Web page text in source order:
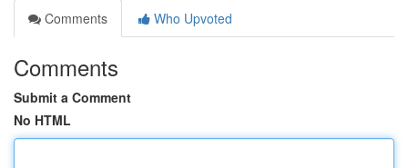
Comments
Who Upvoted
Comments
Submit a Comment
No HTML